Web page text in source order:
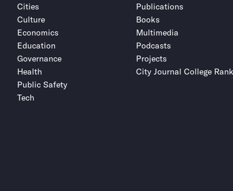
Cities
Culture
Economics
Education
Governance
Health
Public Safety
Tech
Publications
Books
Multimedia
Podcasts
Projects
City Journal College